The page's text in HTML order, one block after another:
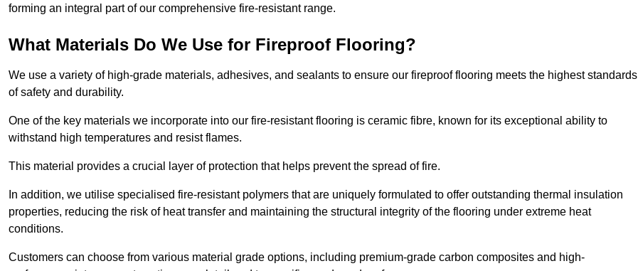
forming an integral part of our comprehensive fire-resistant range.
What Materials Do We Use for Fireproof Flooring?
We use a variety of high-grade materials, adhesives, and sealants to ensure our fireproof flooring meets the highest standards
of safety and durability.
One of the key materials we incorporate into our fire-resistant flooring is ceramic fibre, known for its exceptional ability to
withstand high temperatures and resist flames.
This material provides a crucial layer of protection that helps prevent the spread of fire.
In addition, we utilise specialised fire-resistant polymers that are uniquely formulated to offer outstanding thermal insulation
properties, reducing the risk of heat transfer and maintaining the structural integrity of the flooring under extreme heat
conditions.
Customers can choose from various material grade options, including premium-grade carbon composites and high-